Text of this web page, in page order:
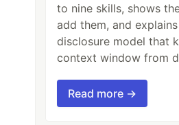
to nine skills, shows
add them, and
disclosure model that
context window from
Read more →